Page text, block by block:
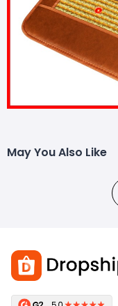
May You Also Like